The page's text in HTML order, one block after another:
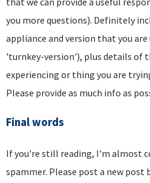
you more questions). Definitely
appliance and version that you
'turnkey-version'), plus details of
experiencing or thing you are
Please provide as much info as
Final words
If you're still reading, I'm almost
spammer. Please post a new post